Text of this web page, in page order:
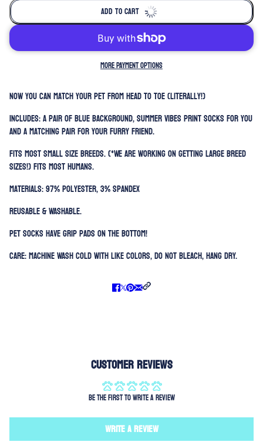
ADD TO CART
MORE PAYMENT OPTIONS
Now you can match your pet from head to toe (literally!)
Includes: A pair of blue background, summer vibes print socks for you
and a matching pair for your furry friend.
Fits most small size breeds. (*We are working on getting large breed
sizes!) Fits most humans.
Materials: 97% Polyester, 3% Spandex
Reusable & Washable.
Pet Socks have grip pads on the bottom!
Care: Machine Wash Cold with like colors, Do not bleach, Hang Dry.
Customer Reviews
Be the first to write a review
Write a review